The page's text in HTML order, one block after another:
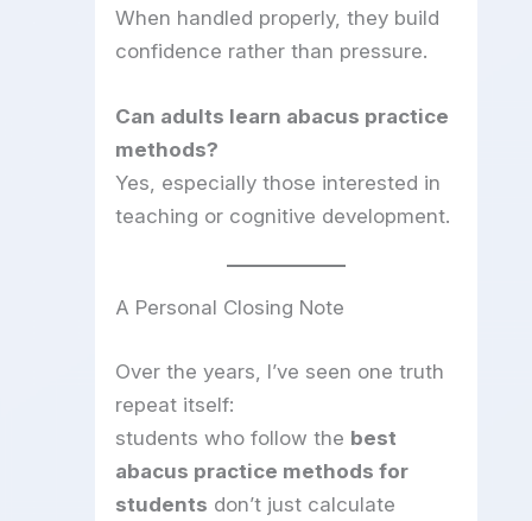
When handled properly, they build
confidence rather than pressure.
Can adults learn abacus practice
methods?
Yes, especially those interested in
teaching or cognitive development.
A Personal Closing Note
Over the years, I’ve seen one truth
repeat itself:
students who follow the best
abacus practice methods for
students don’t just calculate